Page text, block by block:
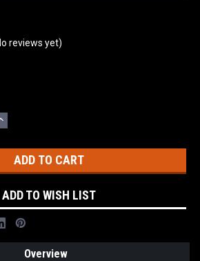
reviews yet)
ADD TO WISH LIST
Overview